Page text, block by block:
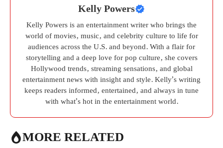
Kelly Powers
Kelly Powers is an entertainment writer who brings the
world of movies, music, and celebrity culture to life for
audiences across the U.S. and beyond. With a flair for
storytelling and a deep love for pop culture, she covers
Hollywood trends, streaming sensations, and global
entertainment news with insight and style. Kelly’s writing
keeps readers informed, entertained, and always in tune
with what’s hot in the entertainment world.
MORE RELATED